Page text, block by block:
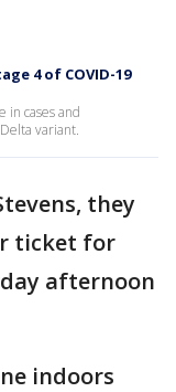
4 of COVID-19
in cases and
variant.
they
ticket for
afternoon
indoors